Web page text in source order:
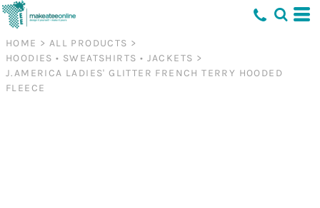
HOME > ALL PRODUCTS >
HOODIES • SWEATSHIRTS • JACKETS >
J.AMERICA LADIES' GLITTER FRENCH TERRY HOODED
FLEECE